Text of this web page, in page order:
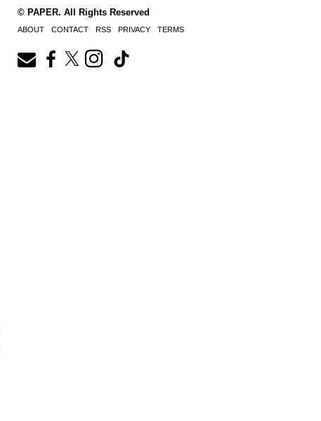
© PAPER. All Rights Reserved
ABOUT CONTACT RSS PRIVACY TERMS